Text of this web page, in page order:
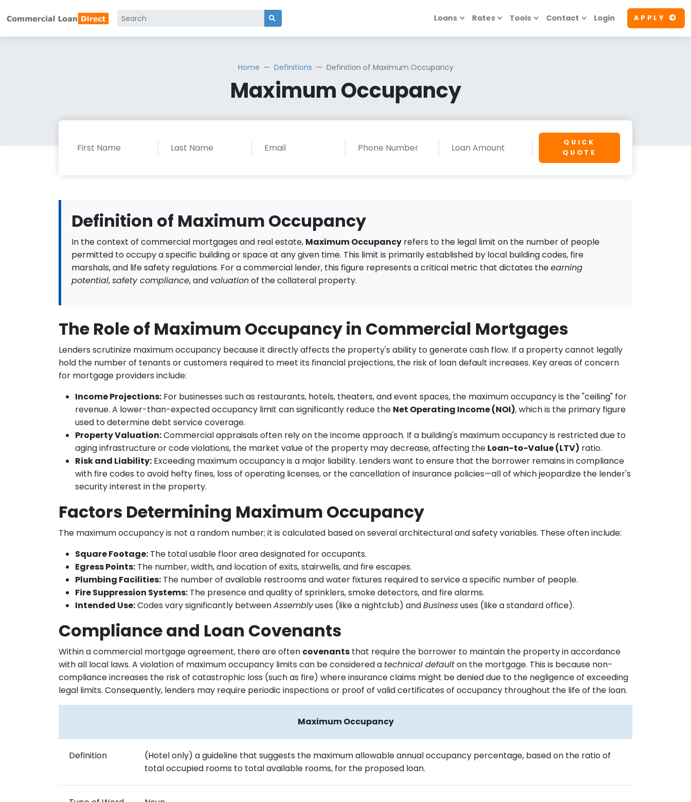
Loans Rates Tools Contact Login APPLY
Home Definitions Definition of Maximum Occupancy
Maximum Occupancy
QUICK
QUOTE
Definition of Maximum Occupancy
In the context of commercial mortgages and real estate, Maximum Occupancy refers to the legal limit on the number of people
permitted to occupy a specific building or space at any given time. This limit is primarily established by local building codes, fire
marshals, and life safety regulations. For a commercial lender, this figure represents a critical metric that dictates theearning
potential,safety compliance, and valuationof the collateral property.
The Role of Maximum Occupancy in Commercial Mortgages
Lenders scrutinize maximum occupancy because it directly affects the property's ability to generate cash flow. If a property cannot legally
hold the number of tenants or customers required to meet its financial projections, the risk of loan default increases. Key areas of concern
for mortgage providers include:
Income Projections: For businesses such as restaurants, hotels, theaters, and event spaces, the maximum occupancy is the "ceiling" for
revenue. A lower-than-expected occupancy limit can significantly reduce the Net Operating Income (NOI), which is the primary figure
used to determine debt service coverage.
Property Valuation:Commercial appraisals often rely on the income approach. If a building's maximum occupancy is restricted due to
aging infrastructure or code violations, the market value of the property may decrease, affecting the Loan-to-Value (LTV) ratio.
Risk and Liability: Exceeding maximum occupancy is a major liability. Lenders want to ensure that the borrower remains in compliance
with fire codes to avoid hefty fines, loss of operating licenses, or the cancellation of insurance policies—all of which jeopardize the lender's
security interest in the property.
Factors Determining Maximum Occupancy
The maximum occupancy is not a random number; it is calculated based on several architectural and safety variables. These often include:
Square Footage: The total usable floor area designated for occupants.
Egress Points: The number, width, and location of exits, stairwells, and fire escapes.
Plumbing Facilities: The number of available restrooms and water fixtures required to service a specific number of people.
Fire Suppression Systems: The presence and quality of sprinklers, smoke detectors, and fire alarms.
Intended Use:Codes vary significantly betweenAssemblyuses (like a nightclub) andBusinessuses (like a standard office).
Compliance and Loan Covenants
Within a commercial mortgage agreement, there are often covenants that require the borrower to maintain the property in accordance
with all local laws. A violation of maximum occupancy limits can be considered a technical defaulton the mortgage. This is because non-
compliance increases the risk of catastrophic loss (such as fire) where insurance claims might be denied due to the negligence of exceeding
legal limits. Consequently, lenders may require periodic inspections or proof of valid certificates of occupancy throughout the life of the loan.
Maximum Occupancy
Definition
(Hotel only) a guideline that suggests the maximum allowable annual occupancy percentage, based on the ratio of
total occupied rooms to total available rooms, for the proposed loan.